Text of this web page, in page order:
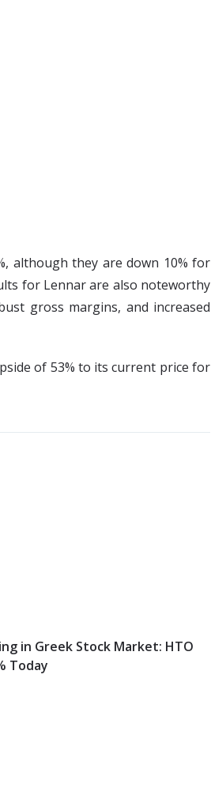
although they are down 10% for
for Lennar are also noteworthy
gross margins, and increased
of 53% to its current price for
in Greek Stock Market: HTO
Today